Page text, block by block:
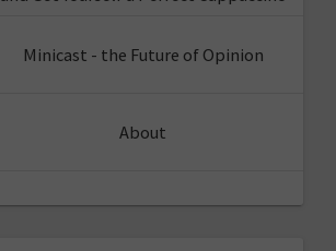
Minicast - the Future of Opinion
About